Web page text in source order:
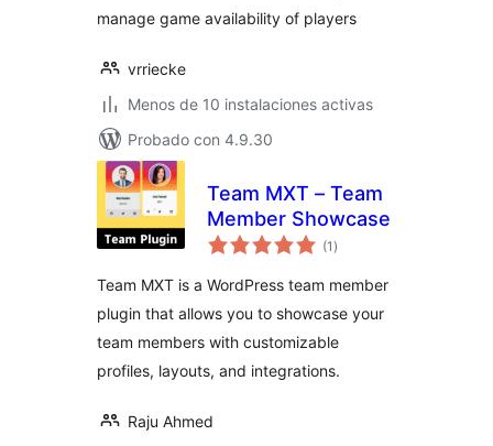
manage game availability of players
vrriecke
Menos de 10 instalaciones activas
Probado con 4.9.30
Team MXT – Team
Member Showcase
(1 total
de
)
Team MXT is a WordPress team member
plugin that allows you to showcase your
team members with customizable
profiles, layouts, and integrations.
Raju Ahmed